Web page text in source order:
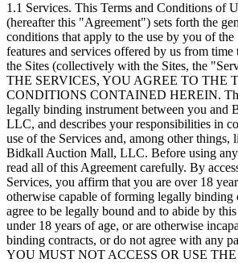
1.1 Services. This Terms and Conditions of
(hereafter this "Agreement") sets forth the
conditions that apply to the use by you of
features and services offered by us from
the Sites (collectively with the Sites, the
THE SERVICES, YOU AGREE TO THE
CONDITIONS CONTAINED HEREIN.
legally binding instrument between you and
LLC, and describes your responsibilities in
use of the Services and, among other
Bidkall Auction Mall, LLC. Before using any
read all of this Agreement carefully. By
Services, you affirm that you are over 18
otherwise capable of forming legally binding
agree to be legally bound and to abide by
under 18 years of age, or are otherwise
binding contracts, or do not agree with any
YOU MUST NOT ACCESS OR USE THE